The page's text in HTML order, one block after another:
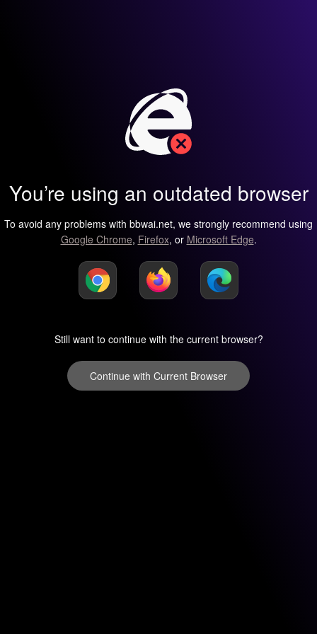
You’re using an outdated browser
To avoid any problems with bbwai.net, we strongly recommend using
Google Chrome, Firefox, or Microsoft Edge.
Still want to continue with the current browser?
Continue with Current Browser